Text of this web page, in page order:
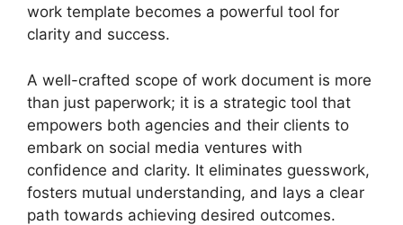
work template becomes a powerful tool for
clarity and success.
A well-crafted scope of work document is more
than just paperwork; it is a strategic tool that
empowers both agencies and their clients to
embark on social media ventures with
confidence and clarity. It eliminates guesswork,
fosters mutual understanding, and lays a clear
path towards achieving desired outcomes.